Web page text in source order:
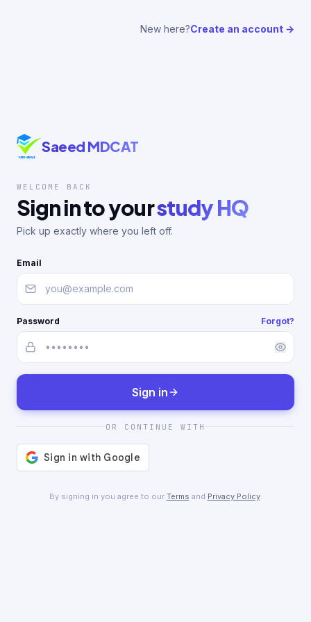
New here?Create an account →
Saeed MDCAT
WELCOME BACK
Sign in to yourstudy HQ
Pick up exactly where you left off.
Email
Password Forgot?
Sign in
OR CONTINUE WITH
By signing in you agree to our Terms and Privacy Policy.